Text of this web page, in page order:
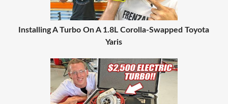
Installing A Turbo On A 1.8L Corolla-Swapped Toyota
Yaris